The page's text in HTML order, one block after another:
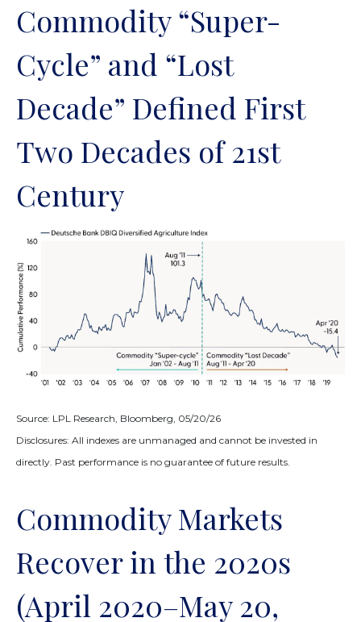
Commodity “Super-
Cycle” and “Lost
Decade” Defined First
Two Decades of 21st
Century
Source: LPL Research, Bloomberg, 05/20/26
Disclosures: All indexes are unmanaged and cannot be invested in
directly. Past performance is no guarantee of future results.
Commodity Markets
Recover in the 2020s
(April 2020–May 20,